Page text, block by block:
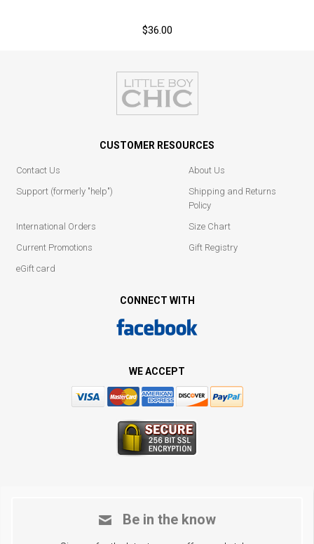
$36.00
CUSTOMER RESOURCES
Contact Us
About Us
Support (formerly "help")
Shipping and Returns
Policy
International Orders
Size Chart
Current Promotions
Gift Registry
eGift card
CONNECT WITH
WE ACCEPT
Be in the know